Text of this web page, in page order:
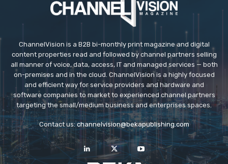
ChannelVision is a B2B bi-monthly print magazine and digital
content properties read and followed by channel partners selling
all manner of voice, data, access, IT and managed services — both
on-premises and in the cloud. ChannelVision is a highly focused
and efficient way for service providers and hardware and
software companies to market to experienced channel partners
targeting the small/medium business and enterprises spaces.
Contact us: channelvision@bekapublishing.com